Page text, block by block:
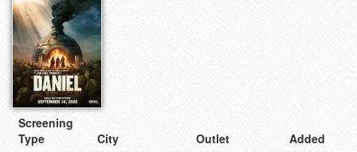
Screening
Type
City Outlet
Added